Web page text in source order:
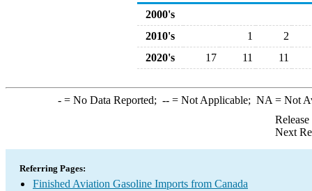
2000's
2010's
1
2
2020's
17 11 11
-= No Data Reported; --= Not Applicable; NA = Not
Next
Referring Pages:
Finished Aviation Gasoline Imports from Canada